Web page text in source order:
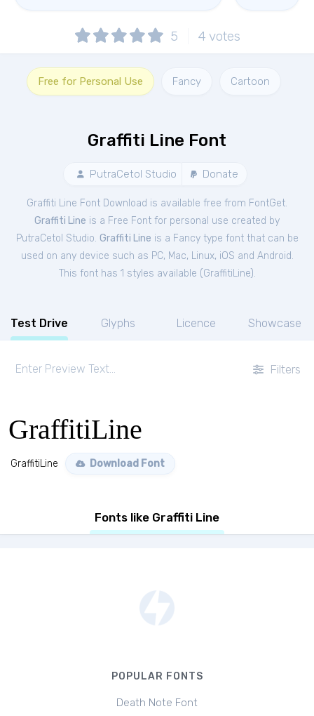
5 4 votes
Free for Personal Use Fancy Cartoon
Graffiti Line Font
PutraCetol Studio Donate
Graffiti Line Font Download is available free from FontGet.
Graffiti Line is a Free Font for personal use created by
PutraCetol Studio. Graffiti Line is a Fancy type font that can be
used on any device such as PC, Mac, Linux, iOS and Android.
This font has 1 styles available (GraffitiLine).
Test Drive Glyphs Licence Showcase
Filters
GraffitiLine
GraffitiLine Download Font
Fonts like Graffiti Line
POPULAR FONTS
Death Note Font